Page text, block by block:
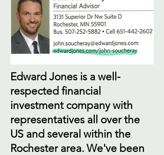
Edward Jones is a well-
respected financial
investment company with
representatives all over the
US and several within the
Rochester area. We've been